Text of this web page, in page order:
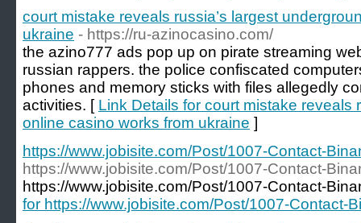
court mistake reveals russia’s largest
ukraine - https://ru-azinocasino.com/
the azino777 ads pop up on pirate streaming
russian rappers. the police confiscated
phones and memory sticks with files allegedly
activities. [ Link Details for court mistake reveals
online casino works from ukraine ]
https://www.jobisite.com/Post/1007-Contact-
https://www.jobisite.com/Post/1007-Contact-
https://www.jobisite.com/Post/1007-Contact-
for https://www.jobisite.com/Post/1007-Contact-